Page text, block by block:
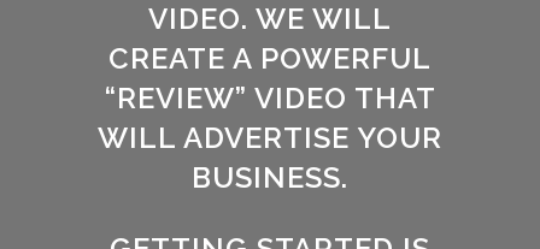
VIDEO. WE WILL
CREATE A POWERFUL
“REVIEW” VIDEO THAT
WILL ADVERTISE YOUR
BUSINESS.